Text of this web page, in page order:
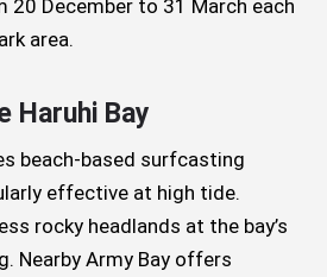
20 December to 31 March each
area.
Haruhi Bay
beach-based surfcasting
effective at high tide.
rocky headlands at the bay’s
Nearby Army Bay offers